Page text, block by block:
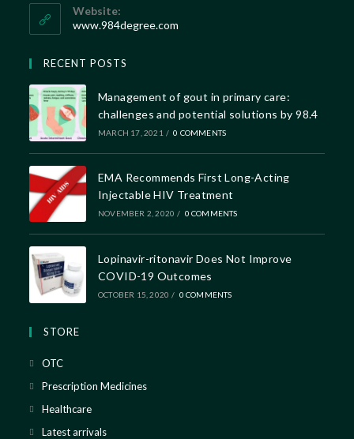
Website:
www.984degree.com
RECENT POSTS
Management of gout in primary care:
challenges and potential solutions by 98.4
MARCH 17, 2021 / 0 COMMENTS
EMA Recommends First Long-Acting
Injectable HIV Treatment
NOVEMBER 2, 2020 / 0 COMMENTS
Lopinavir-ritonavir Does Not Improve
COVID-19 Outcomes
OCTOBER 15, 2020 / 0 COMMENTS
STORE
OTC
Prescription Medicines
Healthcare
Latest arrivals